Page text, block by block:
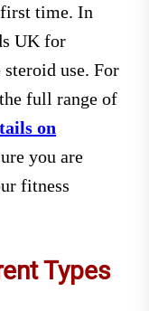
first time. In
UK for
steroid use. For
full range of
on
you are
fitness
Types